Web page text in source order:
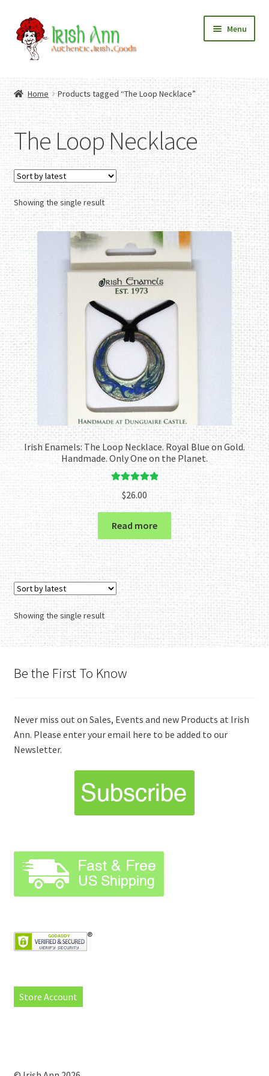
Skip
to
navigation
Skip
to
content
Menu
Contact Us
Fashion
Expand
child
menu
Home And Garden
Expand
child
menu
Authentic Irish Gifts
Expand
child
menu
Home Products tagged “The Loop Necklace”
The Loop Necklace
Showing the single result
Irish Enamels: The Loop Necklace. Royal Blue on Gold.
Handmade. Only One on the Planet.
out of 5
$26.00
Read more
Showing the single result
Be the First To Know
Never miss out on Sales, Events and new Products at Irish
Ann. Please enter your email here to be added to our
Newsletter.
Store Account